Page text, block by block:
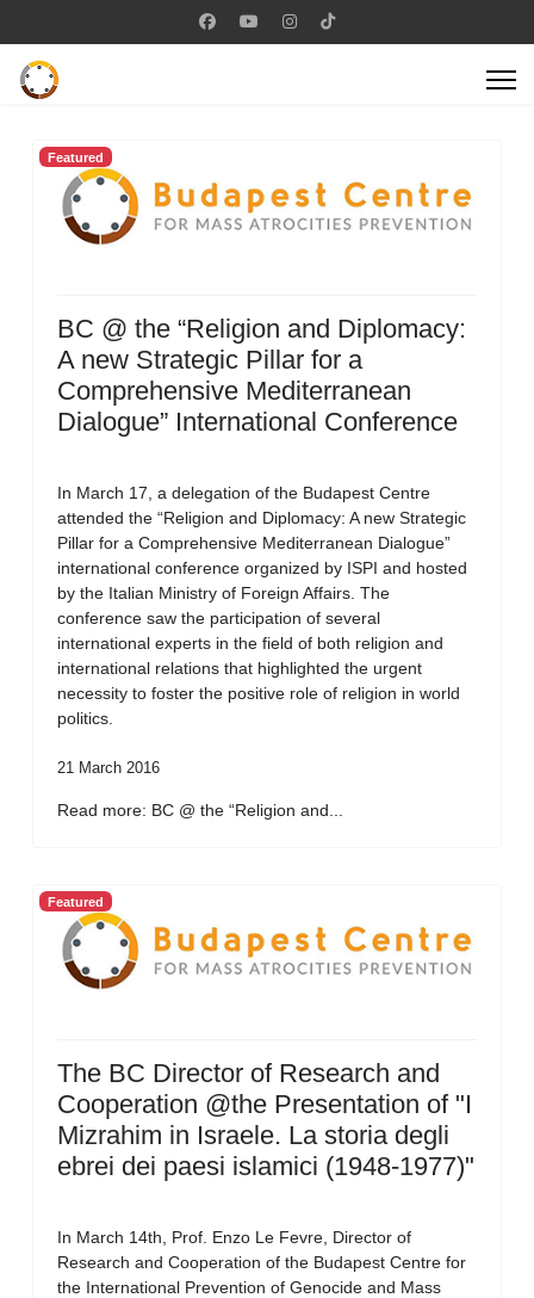
Featured
BC @ the “Religion and Diplomacy:
A new Strategic Pillar for a
Comprehensive Mediterranean
Dialogue” International Conference
In March 17, a delegation of the Budapest Centre
attended the “Religion and Diplomacy: A new Strategic
Pillar for a Comprehensive Mediterranean Dialogue”
international conference organized by ISPI and hosted
by the Italian Ministry of Foreign Affairs. The
conference saw the participation of several
international experts in the field of both religion and
international relations that highlighted the urgent
necessity to foster the positive role of religion in world
politics.
21 March 2016
Read more: BC @ the “Religion and...
Featured
The BC Director of Research and
Cooperation @the Presentation of "I
Mizrahim in Israele. La storia degli
ebrei dei paesi islamici (1948-1977)"
In March 14th, Prof. Enzo Le Fevre, Director of
Research and Cooperation of the Budapest Centre for
the International Prevention of Genocide and Mass